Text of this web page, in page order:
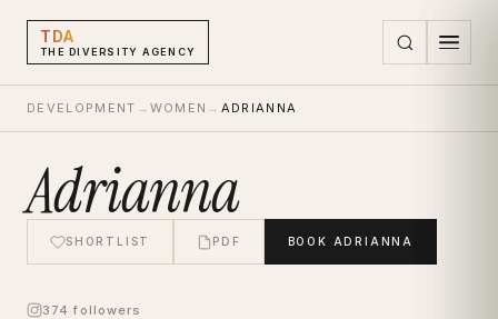
TDA
THE DIVERSITY AGENCY
DEVELOPMENT → WOMEN → ADRIANNA
Adrianna
SHORTLIST PDF BOOK ADRIANNA
374 followers